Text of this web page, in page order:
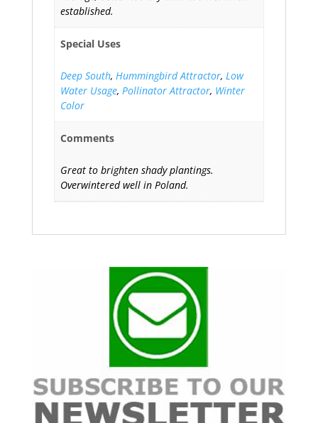
established.
Special Uses
Deep South, Hummingbird Attractor, Low
Water Usage, Pollinator Attractor, Winter
Color
Comments
Great to brighten shady plantings.
Overwintered well in Poland.